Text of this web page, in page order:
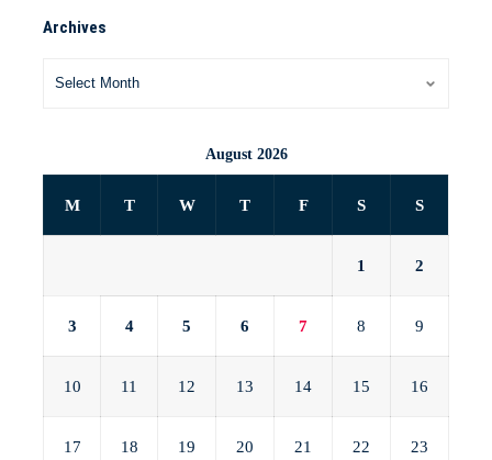
Archives
August 2026
M T W T F S S
1 2
3 4 5 6 7 8 9
10 11 12 13 14 15 16
17 18 19 20 21 22 23